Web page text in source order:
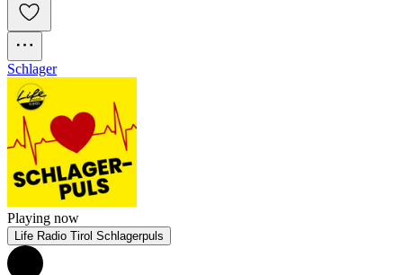
Schlager
Playing now
Life Radio Tirol Schlagerpuls